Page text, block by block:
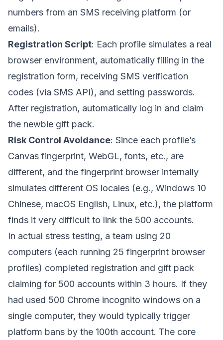
numbers from an SMS receiving platform (or
emails).
Registration Script: Each profile simulates a real
browser environment, automatically filling in the
registration form, receiving SMS verification
codes (via SMS API), and setting passwords.
After registration, automatically log in and claim
the newbie gift pack.
Risk Control Avoidance: Since each profile’s
Canvas fingerprint, WebGL, fonts, etc., are
different, and the fingerprint browser internally
simulates different OS locales (e.g., Windows 10
Chinese, macOS English, Linux, etc.), the platform
finds it very difficult to link the 500 accounts.
In actual stress testing, a team using 20
computers (each running 25 fingerprint browser
profiles) completed registration and gift pack
claiming for 500 accounts within 3 hours. If they
had used 500 Chrome incognito windows on a
single computer, they would typically trigger
platform bans by the 100th account. The core